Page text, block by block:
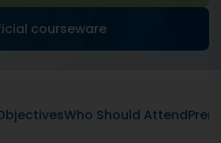
courseware
Who Should Attend